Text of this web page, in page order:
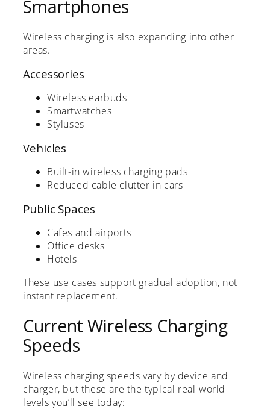
Smartphones
Wireless charging is also expanding into other
areas.
Accessories
Wireless earbuds
Smartwatches
Styluses
Vehicles
Built-in wireless charging pads
Reduced cable clutter in cars
Public Spaces
Cafes and airports
Office desks
Hotels
These use cases support gradual adoption, not
instant replacement.
Current Wireless Charging
Speeds
Wireless charging speeds vary by device and
charger, but these are the typical real-world
levels you’ll see today: